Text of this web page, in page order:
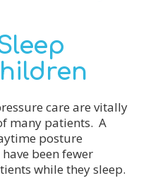
care are vitally
many patients. A
posture
been fewer
while they sleep.